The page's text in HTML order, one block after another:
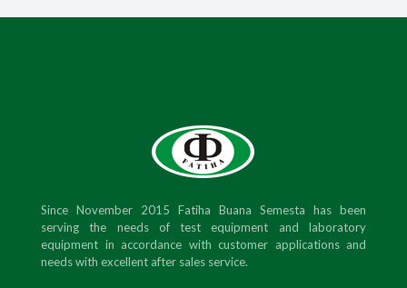
Since November 2015 Fatiha Buana Semesta has been
serving the needs of test equipment and laboratory
equipment in accordance with customer applications and
needs with excellent after sales service.